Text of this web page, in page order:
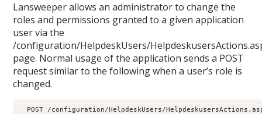
Lansweeper allows an administrator to change the
roles and permissions granted to a given application
user via the
/configuration/HelpdeskUsers/
page. Normal usage of the application sends a POST
request similar to the following when a user’s role is
changed.
POST /configuration/HelpdeskUsers/